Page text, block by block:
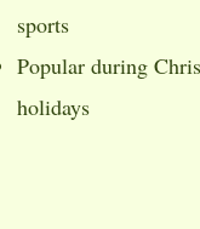
sports
Popular during
holidays